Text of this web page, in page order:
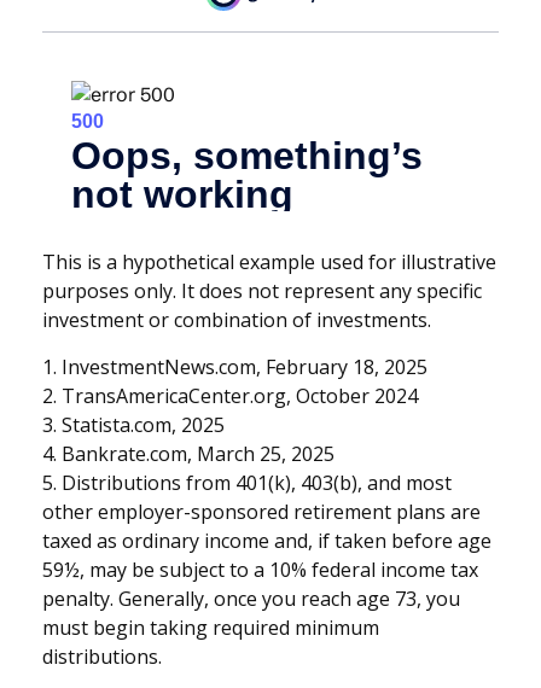
This is a hypothetical example used for illustrative
purposes only. It does not represent any specific
investment or combination of investments.
1. InvestmentNews.com, February 18, 2025
2. TransAmericaCenter.org, October 2024
3. Statista.com, 2025
4. Bankrate.com, March 25, 2025
5. Distributions from 401(k), 403(b), and most
other employer-sponsored retirement plans are
taxed as ordinary income and, if taken before age
59½, may be subject to a 10% federal income tax
penalty. Generally, once you reach age 73, you
must begin taking required minimum
distributions.